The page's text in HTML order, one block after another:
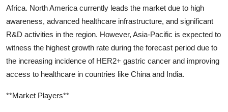
Africa. North America currently leads the market due to high
awareness, advanced healthcare infrastructure, and significant
R&D activities in the region. However, Asia-Pacific is expected to
witness the highest growth rate during the forecast period due to
the increasing incidence of HER2+ gastric cancer and improving
access to healthcare in countries like China and India.
**Market Players**